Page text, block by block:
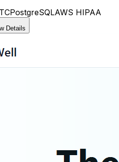
PostgreSQLAWS HIPAA
Details